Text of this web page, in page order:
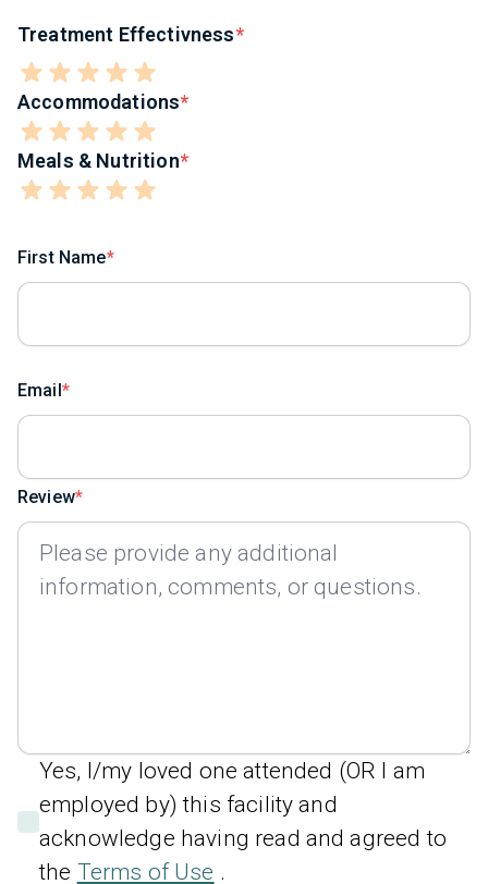
Treatment Effectivness
Accommodations
Meals & Nutrition
First Name
Email
Review
Yes, I/my loved one attended (OR I am
employed by) this facility and
acknowledge having read and agreed to
the Terms of Use .